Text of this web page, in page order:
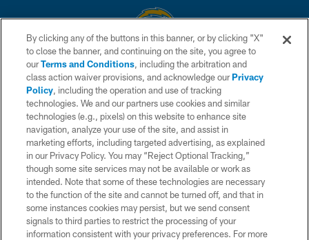
© 2026 Chargers Football Company, LLC. All rights reserved. This website
is managed on a digital platform of the National Football League.
CONTACT US
WEBSITE ACCESSIBILITY
TERMS AND CONDITIONS
PRIVACY POLICY
SITE MAP
AD CHOICES
YOUR PRIVACY CHOICES
By clicking any of the buttons in this banner, or by clicking "X"
to close the banner, and continuing on the site, you agree to
ourTerms and Conditions, including the arbitration and
class action waiver provisions, and acknowledge ourPrivacy
Policy, including the operation and use of tracking
technologies. We and our partners use cookies and similar
technologies (e.g., pixels) on this website to enhance site
navigation, analyze your use of the site, and assist in
marketing efforts, including targeted advertising, as explained
in our Privacy Policy. You may “Reject Optional Tracking,”
though some site services may not be available or work as
intended. Note that some of these technologies are necessary
to the function of the site and cannot be turned off, and that in
some instances cookies may persist, but we send consent
signals to third parties to restrict the processing of your
information consistent with your privacy preferences. For more